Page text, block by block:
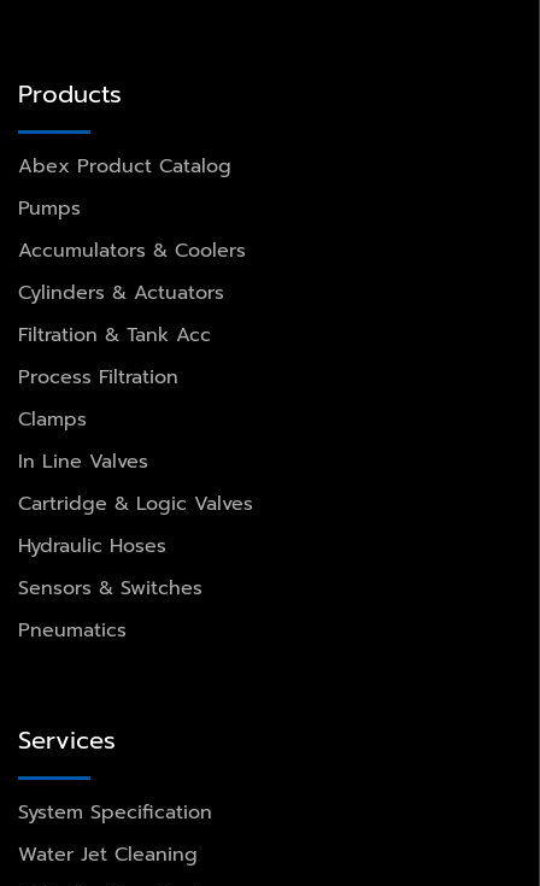
Products
Abex Product Catalog
Pumps
Accumulators & Coolers
Cylinders & Actuators
Filtration & Tank Acc
Process Filtration
Clamps
In Line Valves
Cartridge & Logic Valves
Hydraulic Hoses
Sensors & Switches
Pneumatics
Services
System Specification
Water Jet Cleaning